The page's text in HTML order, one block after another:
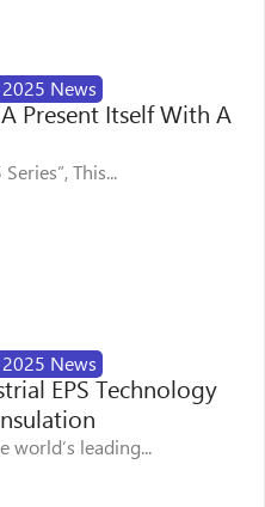
2025 News
Present Itself With A
This...
2025 News
EPS Technology
world’s leading...